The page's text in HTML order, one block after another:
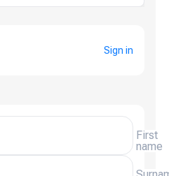
Sign in
First
name